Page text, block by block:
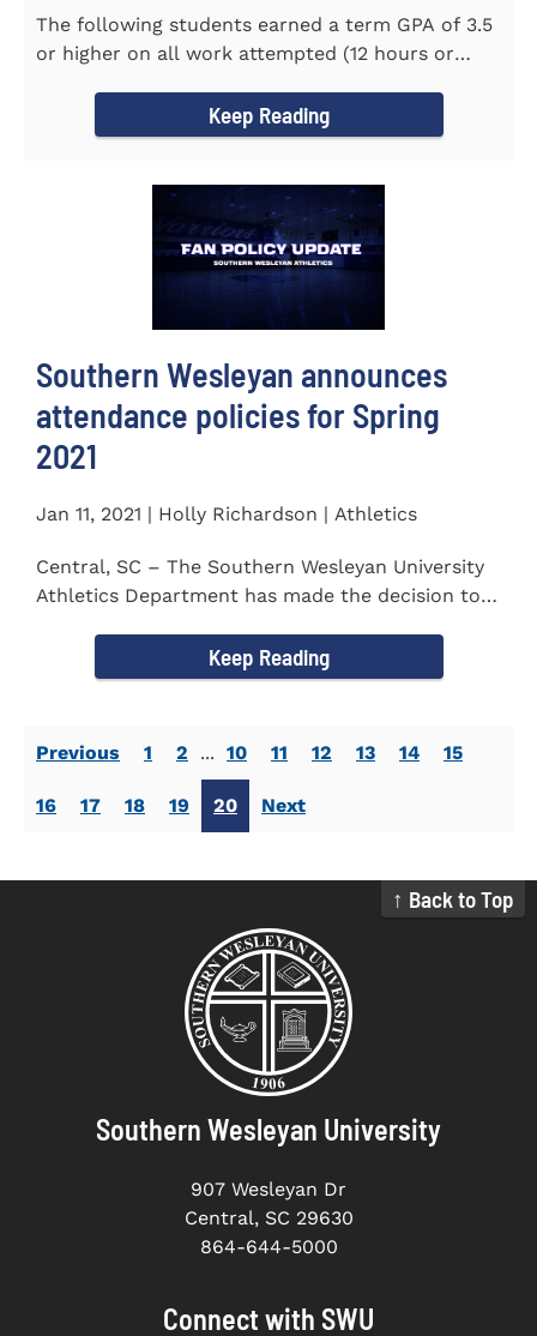
The following students earned a term GPA of 3.5
or higher on all work attempted (12 hours or
Keep Reading
Southern Wesleyan announces
attendance policies for Spring
2021
Jan 11, 2021 | Holly Richardson | Athletics
Central, SC – The Southern Wesleyan University
Athletics Department has made the decision to
Keep Reading
Previous 1 2 ... 10 11 12 13 14 15
16 17 18 19 20 Next
↑ Back to Top
Southern Wesleyan University
907 Wesleyan Dr
Central, SC 29630
864-644-5000
Connect with SWU